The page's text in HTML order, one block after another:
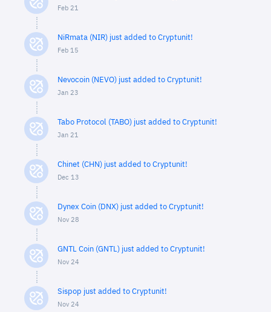
Feb 21
NiRmata (NIR) just added to Cryptunit!
Feb 15
Nevocoin (NEVO) just added to Cryptunit!
Jan 23
Tabo Protocol (TABO) just added to Cryptunit!
Jan 21
Chinet (CHN) just added to Cryptunit!
Dec 13
Dynex Coin (DNX) just added to Cryptunit!
Nov 28
GNTL Coin (GNTL) just added to Cryptunit!
Nov 24
Sispop just added to Cryptunit!
Nov 24